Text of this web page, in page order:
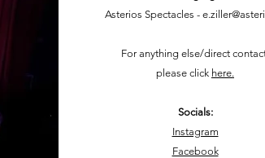
Asterios Spectacles -
For anything else/direct
please click here.
Socials:
Instagram
Facebook